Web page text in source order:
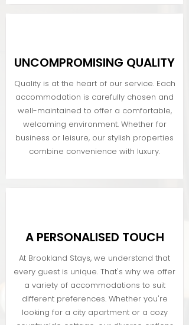
UNCOMPROMISING QUALITY
Quality is at the heart of our service. Each
accommodation is carefully chosen and
well-maintained to offer a comfortable,
welcoming environment. Whether for
business or leisure, our stylish properties
combine convenience with luxury.
A PERSONALISED TOUCH
At Brookland Stays, we understand that
every guest is unique. That's why we offer
a variety of accommodations to suit
different preferences. Whether you're
looking for a city apartment or a cozy